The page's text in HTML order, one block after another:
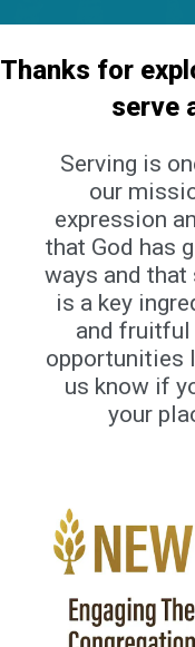
Thanks for
serve
Serving is
our
expression
that God has
ways and
is a key
and fruitful
opportunities
us know if
your